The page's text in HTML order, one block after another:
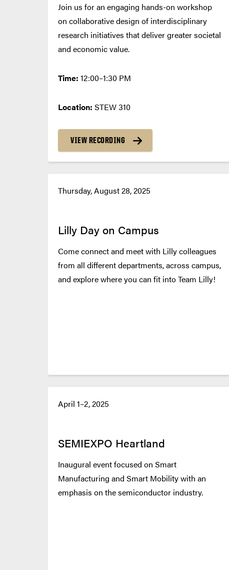
Join us for an engaging hands-on workshop
on collaborative design of interdisciplinary
research initiatives that deliver greater societal
and economic value.
Time: 12:00–1:30 PM
Location: STEW 310
VIEW RECORDING
Thursday, August 28, 2025
Lilly Day on Campus
Come connect and meet with Lilly colleagues
from all different departments, across campus,
and explore where you can fit into Team Lilly!
April 1–2, 2025
SEMIEXPO Heartland
Inaugural event focused on Smart
Manufacturing and Smart Mobility with an
emphasis on the semiconductor industry.